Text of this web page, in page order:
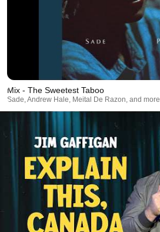
Mix - The Sweetest Taboo
Sade, Andrew Hale, Meital De Razon, and more